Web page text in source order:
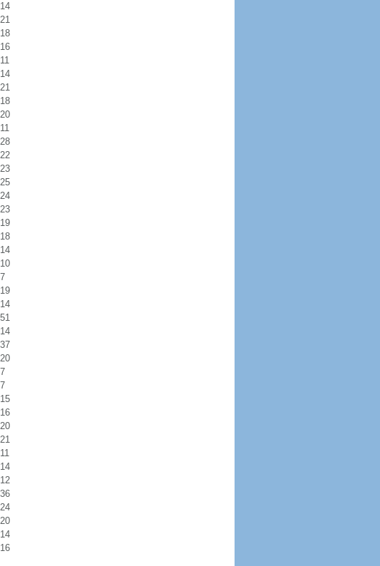
14
21
18
16
11
14
21
18
20
11
28
22
23
25
24
23
19
18
14
10
7
19
14
51
14
37
20
7
7
15
16
20
21
11
14
12
36
24
20
14
16